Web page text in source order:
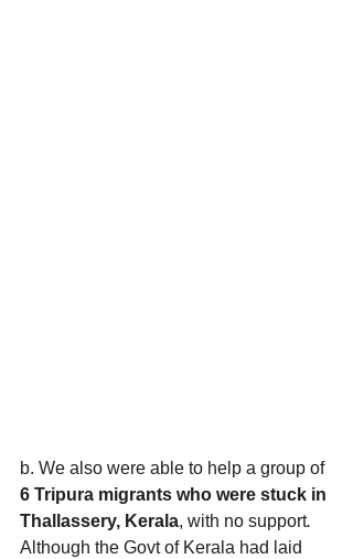
b. We also were able to help a group of
6 Tripura migrants who were stuck in
Thallassery, Kerala, with no support.
Although the Govt of Kerala had laid